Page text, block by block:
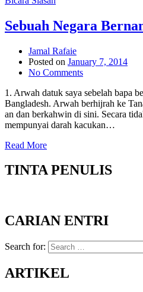
Sebuah Negara
Jamal Rafaie
Posted on January 7, 2014
No Comments
1. Arwah datuk saya sebelah bapa
Bangladesh. Arwah berhijrah ke
an dan berkahwin di sini. Secara
mempunyai darah kacukan…
Read More
TINTA PENULIS
CARIAN ENTRI
Search for:
ARTIKEL